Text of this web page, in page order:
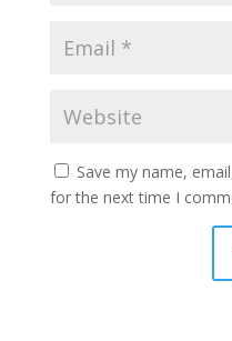
Save my name,
for the next time I